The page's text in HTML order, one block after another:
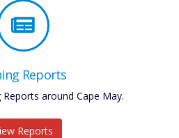
Reports
Reports around Cape May.
Reports